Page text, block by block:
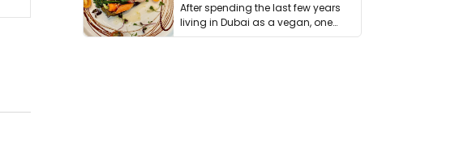
After spending the last few years
living in Dubai as a vegan, one
thing has …